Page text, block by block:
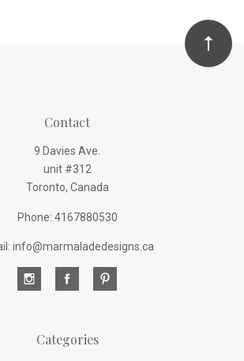
Contact
9 Davies Ave.
unit #312
Toronto, Canada
Phone: 4167880530
info@marmaladedesigns.ca
Categories